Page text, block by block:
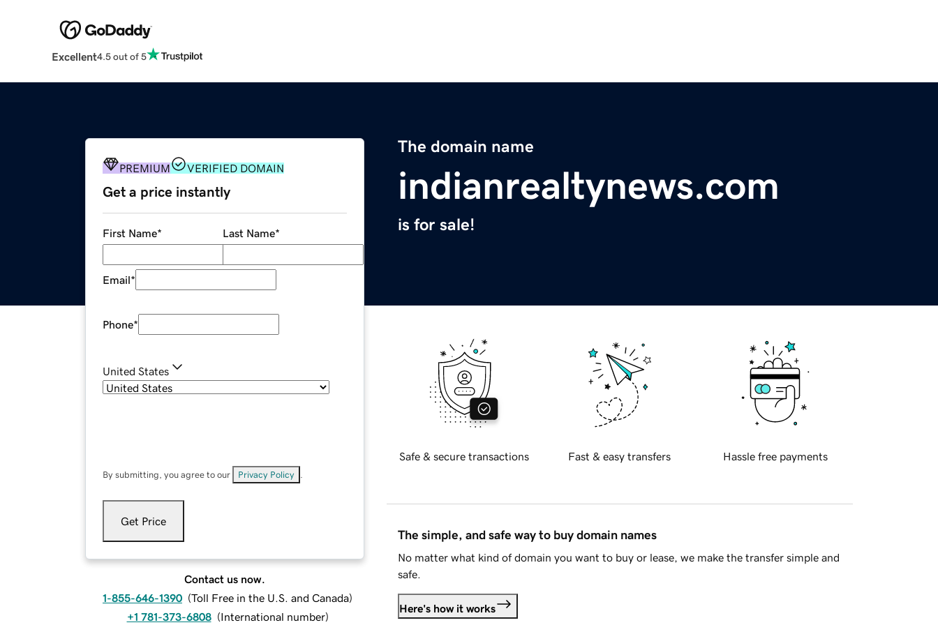
Excellent4.5 out of 5
The domain name
indianrealtynews.com
is for sale!
PREMIUM VERIFIED DOMAIN
Get a price instantly
First Name* Last Name*
Email*
Phone*
United States
By submitting, you agree to our Privacy Policy
Get Price
Contact us now.
1-855-646-1390 (Toll Free in the U.S. and Canada)
+1 781-373-6808 (International number)
Safe & secure transactions Fast & easy transfers Hassle free payments
The simple, and safe way to buy domain names
No matter what kind of domain you want to buy or lease, we make the transfer simple and
safe.
Here's how it works